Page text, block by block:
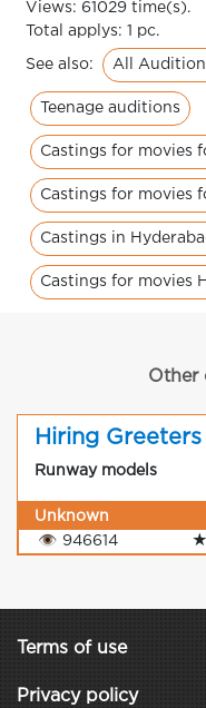
Views: 61029 time(s).
Total applys: 1 pc.
See also: All
Teenage auditions
Castings for movies
Castings for movies
Castings in
Castings for movies
Other
Hiring
Runway models
Unknown
👁 946614 ★
Terms of use
Privacy policy